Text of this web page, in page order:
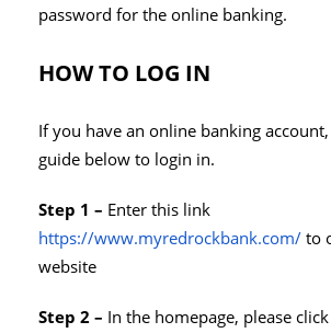
password for the online banking.
HOW TO LOG IN
If you have an online banking
guide below to login in.
Step 1 – Enter this link
https://www.myredrockbank.com/to
website
Step 2 – In the homepage, please